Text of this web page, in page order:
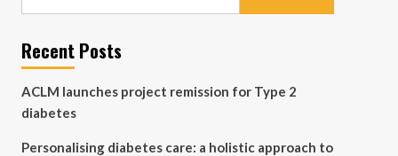
Recent Posts
ACLM launches project remission for Type 2
diabetes
Personalising diabetes care: a holistic approach to